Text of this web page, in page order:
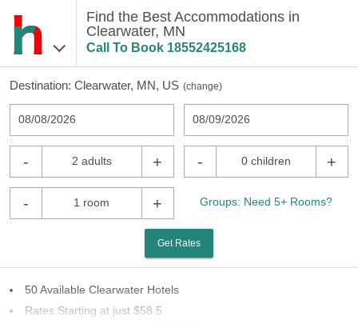
Find the Best Accommodations in
Clearwater, MN
Call To Book 18552425168
Destination: Clearwater, MN, US (change)
08/08/2026 08/09/2026
- 2 adults + - 0 children +
- 1 room + Groups: Need 5+ Rooms?
Get Rates
50 Available Clearwater Hotels
Rates Starting at just $58.5